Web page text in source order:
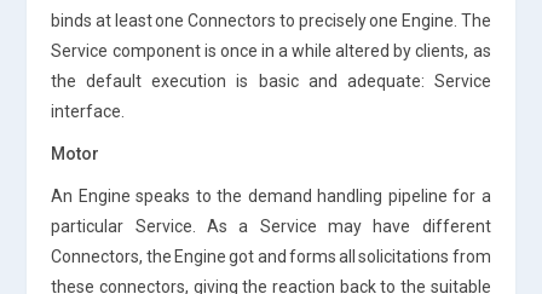
binds at least one Connectors to precisely one Engine. The
Service component is once in a while altered by clients, as
the default execution is basic and adequate: Service
interface.
Motor
An Engine speaks to the demand handling pipeline for a
particular Service. As a Service may have different
Connectors, the Engine got and forms all solicitations from
these connectors, giving the reaction back to the suitable